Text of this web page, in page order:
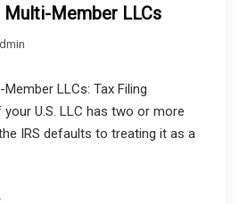
Multi-Member LLCs
LLCs: Tax Filing
U.S. LLC has two or more
IRS defaults to treating it as a